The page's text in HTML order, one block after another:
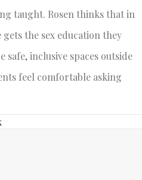
taught. Rosen thinks that in
the sex education they
safe, inclusive spaces outside
feel comfortable asking